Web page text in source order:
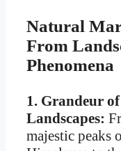
Natural
From
Phenomena
1. Grandeur
Landscapes:
majestic peaks